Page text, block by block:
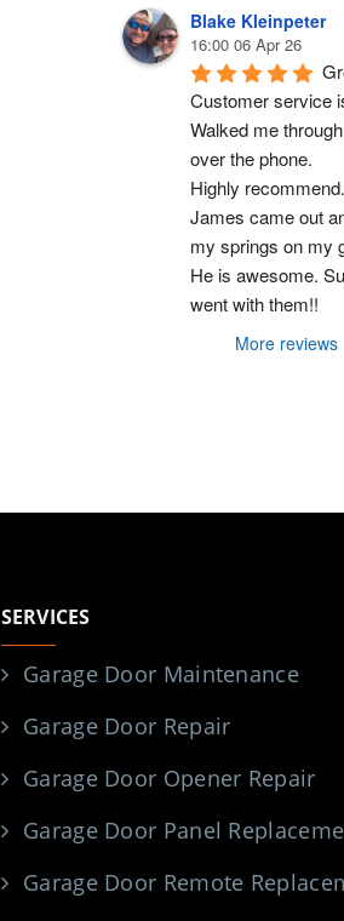
Blake Kleinpeter
16:00 06 Apr 26
Customer service
Walked me
over the phone.
Highly recommend.
James came out
my springs on my
He is awesome.
went with them!!
More reviews
SERVICES
Garage Door Maintenance
Garage Door Repair
Garage Door Opener Repair
Garage Door Panel
Garage Door Remote